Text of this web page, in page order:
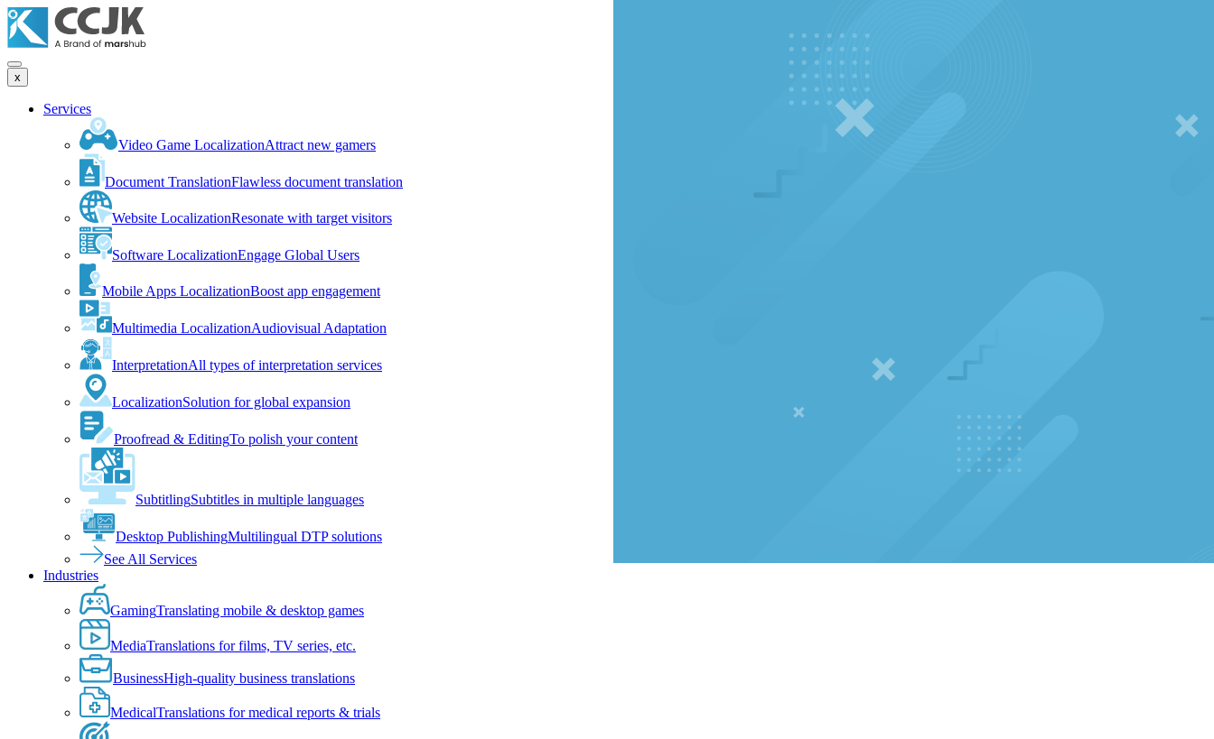
x
Services
Video Game LocalizationAttract new gamers
Document TranslationFlawless document translation
Website LocalizationResonate with target visitors
Software LocalizationEngage Global Users
Mobile Apps LocalizationBoost app engagement
Multimedia LocalizationAudiovisual Adaptation
InterpretationAll types of interpretation services
LocalizationSolution for global expansion
Proofread & EditingTo polish your content
SubtitlingSubtitles in multiple languages
Desktop PublishingMultilingual DTP solutions
See All Services
Industries
GamingTranslating mobile & desktop games
MediaTranslations for films, TV series, etc.
BusinessHigh-quality business translations
MedicalTranslations for medical reports & trials